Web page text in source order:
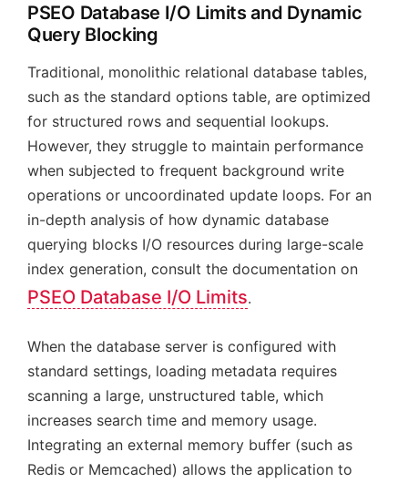
PSEO Database I/O Limits and Dynamic
Query Blocking
Traditional, monolithic relational database tables,
such as the standard options table, are optimized
for structured rows and sequential lookups.
However, they struggle to maintain performance
when subjected to frequent background write
operations or uncoordinated update loops. For an
in-depth analysis of how dynamic database
querying blocks I/O resources during large-scale
index generation, consult the documentation on
PSEO Database I/O Limits.
When the database server is configured with
standard settings, loading metadata requires
scanning a large, unstructured table, which
increases search time and memory usage.
Integrating an external memory buffer (such as
Redis or Memcached) allows the application to